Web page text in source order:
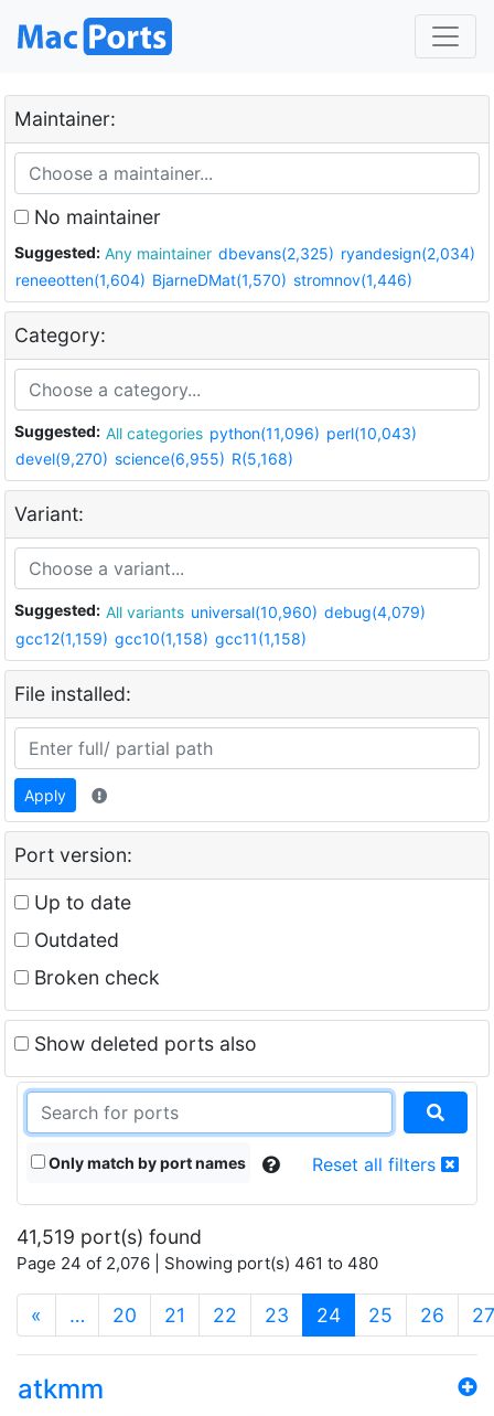
Maintainer:
No maintainer
Suggested: Any maintainer dbevans(2,325) ryandesign(2,034)
reneeotten(1,604) BjarneDMat(1,570) stromnov(1,446)
Category:
Suggested: All categories python(11,096) perl(10,043)
devel(9,270) science(6,955) R(5,168)
Variant:
Suggested: All variants universal(10,960) debug(4,079)
gcc12(1,159) gcc10(1,158) gcc11(1,158)
File installed:
Apply
Port version:
Up to date
Outdated
Broken check
Show deleted ports also
Only match by port names Reset all filters
41,519 port(s) found
Page 24 of 2,076 | Showing port(s) 461 to 480
« … 20 21 22 23 24(current)
25 26 27
atkmm